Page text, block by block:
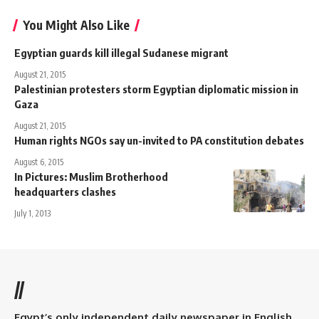
You Might Also Like
Egyptian guards kill illegal Sudanese migrant
August 21, 2015
Palestinian protesters storm Egyptian diplomatic mission in
Gaza
August 21, 2015
Human rights NGOs say un-invited to PA constitution debates
August 6, 2015
In Pictures: Muslim Brotherhood
headquarters clashes
July 1, 2013
//